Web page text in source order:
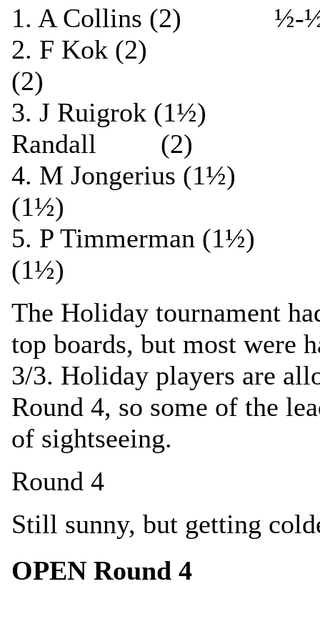
1. A Collins (2) ½-
2. F Kok (2) ½-
(2)
3. J Ruigrok
Randall (2)
4. M Jongerius
(1½)
5. P Timmerman
(1½)
The Holiday tournament
top boards, but most were
3/3. Holiday players are
Round 4, so some of the
of sightseeing.
Round 4
Still sunny, but getting
OPEN Round 4